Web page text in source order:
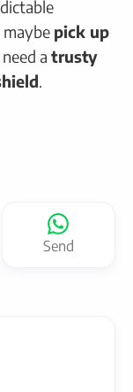
pick up
a trusty
.
Send